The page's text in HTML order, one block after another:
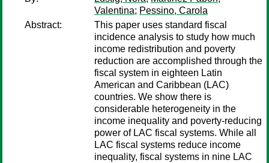
Valentina; Pessino, Carola
Abstract:
This paper uses standard fiscal
incidence analysis to study how much
income redistribution and poverty
reduction are accomplished through the
fiscal system in eighteen Latin
American and Caribbean (LAC)
countries. We show there is
considerable heterogeneity in the
income inequality and poverty-reducing
power of LAC fiscal systems. While all
LAC fiscal systems reduce income
inequality, fiscal systems in nine LAC